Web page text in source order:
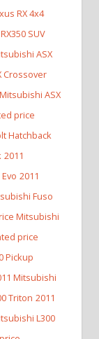
RX 4x4
SUV
ASX
Crossover
ASX
price
Hatchback
2011
2011
Fuso
Mitsubishi
price
Pickup
Mitsubishi
Triton 2011
L300